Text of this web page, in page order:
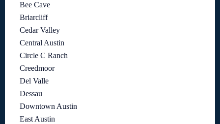
Bee Cave
Briarcliff
Cedar Valley
Central Austin
Circle C Ranch
Creedmoor
Del Valle
Dessau
Downtown Austin
East Austin